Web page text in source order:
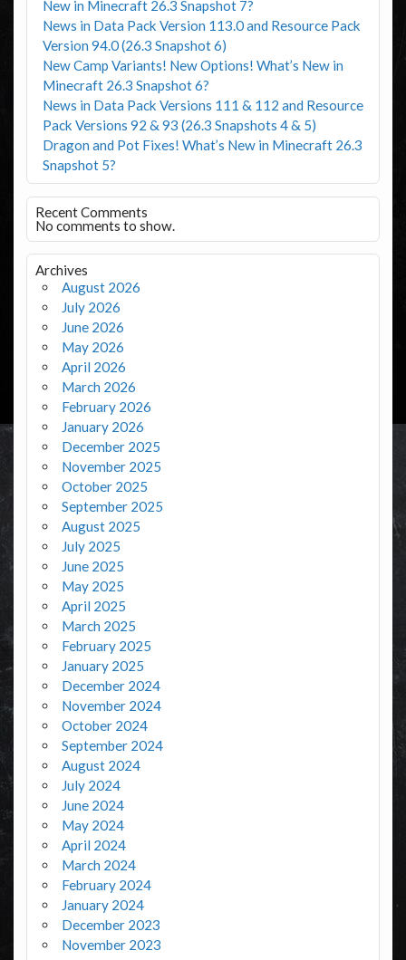
New in Minecraft 26.3 Snapshot 7?
News in Data Pack Version 113.0 and Resource Pack
Version 94.0 (26.3 Snapshot 6)
New Camp Variants! New Options! What’s New in
Minecraft 26.3 Snapshot 6?
News in Data Pack Versions 111 & 112 and Resource
Pack Versions 92 & 93 (26.3 Snapshots 4 & 5)
Dragon and Pot Fixes! What’s New in Minecraft 26.3
Snapshot 5?
Recent Comments
No comments to show.
Archives
August 2026
July 2026
June 2026
May 2026
April 2026
March 2026
February 2026
January 2026
December 2025
November 2025
October 2025
September 2025
August 2025
July 2025
June 2025
May 2025
April 2025
March 2025
February 2025
January 2025
December 2024
November 2024
October 2024
September 2024
August 2024
July 2024
June 2024
May 2024
April 2024
March 2024
February 2024
January 2024
December 2023
November 2023